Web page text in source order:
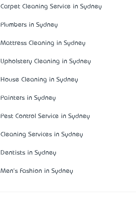
Carpet Cleaning Service in Sydney
Plumbers in Sydney
Mattress Cleaning in Sydney
Upholstery Cleaning in Sydney
House Cleaning in Sydney
Painters in Sydney
Pest Control Service in Sydney
Cleaning Services in Sydney
Dentists in Sydney
Men's Fashion in Sydney